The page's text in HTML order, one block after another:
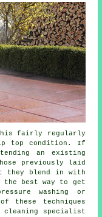
fairly regularly
top condition. If
an existing
previously laid
they blend in with
the best way to get
washing or
these techniques
specialist